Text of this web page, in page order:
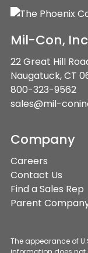
Mil-Con,
22 Great Hill
Naugatuck, CT
800-323-9562
sales@mil-
Company
Careers
Contact Us
Find a Sales Rep
Parent
The appearance of